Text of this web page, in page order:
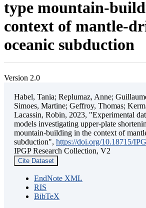
type mountain-
context of mantle-
oceanic subduction
Version 2.0
Habel, Tania; Replumaz, Anne;
Simoes, Martine; Geffroy, Thomas;
Lacassin, Robin, 2023, "Experimental
models investigating upper-plate
mountain-building in the context of
subduction", https://doi.org/10.18715/
IPGP Research Collection, V2
Cite Dataset
EndNote XML
RIS
BibTeX